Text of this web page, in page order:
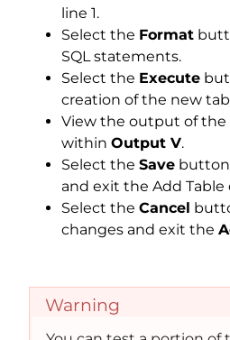
line 1.
Select the Format
SQL statements.
Select the Execute
creation of the new
View the output of the
within Output V.
Select the Save button
and exit the Add Table
Select the Cancel
changes and exit the
Warning